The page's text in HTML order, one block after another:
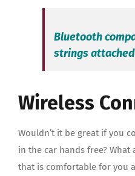
Bluetooth
strings
Wireless
Wouldn’t it be great if you
in the car hands free? What
that is comfortable for you